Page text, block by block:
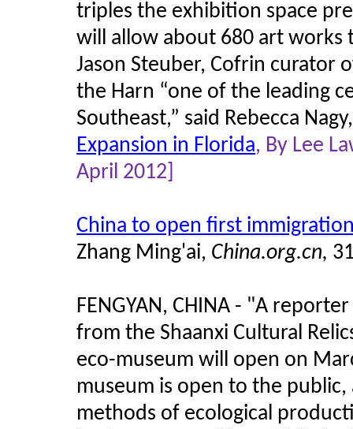
triples the exhibition space
will allow about 680 art works
Jason Steuber, Cofrin curator
the Harn “one of the leading
Southeast,” said Rebecca
Expansion in Florida, By Lee
April 2012]
China to open first
Zhang Ming'ai, China.org.cn,
FENGYAN, CHINA - "A reporter
from the Shaanxi Cultural
eco-museum will open on
museum is open to the
methods of ecological